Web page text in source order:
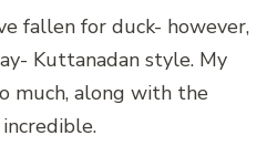
fallen for duck- however,
Kuttanadan style. My
much, along with the